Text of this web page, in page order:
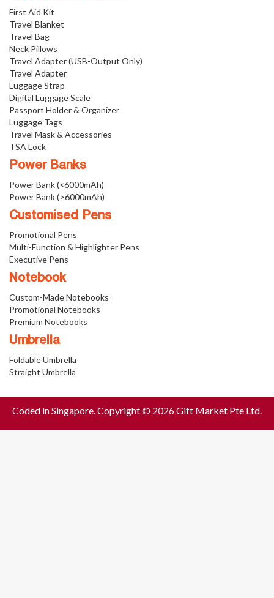
First Aid Kit
Travel Blanket
Travel Bag
Neck Pillows
Travel Adapter (USB-Output Only)
Travel Adapter
Luggage Strap
Digital Luggage Scale
Passport Holder & Organizer
Luggage Tags
Travel Mask & Accessories
TSA Lock
Power Banks
Power Bank (<6000mAh)
Power Bank (>6000mAh)
Customised Pens
Promotional Pens
Multi-Function & Highlighter Pens
Executive Pens
Notebook
Custom-Made Notebooks
Promotional Notebooks
Premium Notebooks
Umbrella
Foldable Umbrella
Straight Umbrella
Coded in Singapore. Copyright © 2026 Gift Market Pte Ltd.